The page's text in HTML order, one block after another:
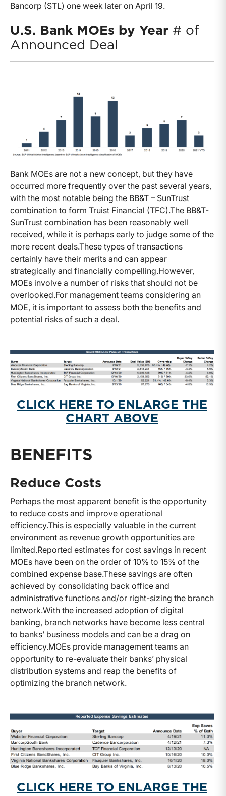
Bancorp (STL) one week later on April 19.
U.S. Bank MOEs by Year # of
Announced Deal
Bank MOEs are not a new concept, but they have
occurred more frequently over the past several years,
with the most notable being the BB&T – SunTrust
combination to form Truist Financial (TFC).The BB&T-
SunTrust combination has been reasonably well
received, while it is perhaps early to judge some of the
more recent deals.These types of transactions
certainly have their merits and can appear
strategically and financially compelling.However,
MOEs involve a number of risks that should not be
overlooked.For management teams considering an
MOE, it is important to assess both the benefits and
potential risks of such a deal.
CLICK HERE TO ENLARGE THE
CHART ABOVE
BENEFITS
Reduce Costs
Perhaps the most apparent benefit is the opportunity
to reduce costs and improve operational
efficiency.This is especially valuable in the current
environment as revenue growth opportunities are
limited.Reported estimates for cost savings in recent
MOEs have been on the order of 10% to 15% of the
combined expense base.These savings are often
achieved by consolidating back office and
administrative functions and/or right-sizing the branch
network.With the increased adoption of digital
banking, branch networks have become less central
to banks’ business models and can be a drag on
efficiency.MOEs provide management teams an
opportunity to re-evaluate their banks’ physical
distribution systems and reap the benefits of
optimizing the branch network.
CLICK HERE TO ENLARGE THE